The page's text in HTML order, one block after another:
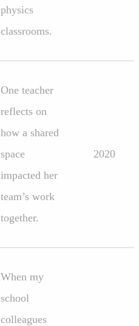
physics
classrooms.
One teacher
reflects on
how a shared
space
impacted her
team’s work
together.
2020
When my
school
colleagues